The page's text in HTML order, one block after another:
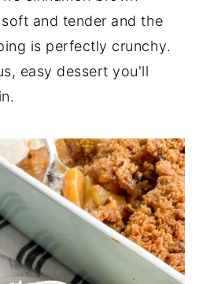
soft and tender and the
is perfectly crunchy.
easy dessert you'll